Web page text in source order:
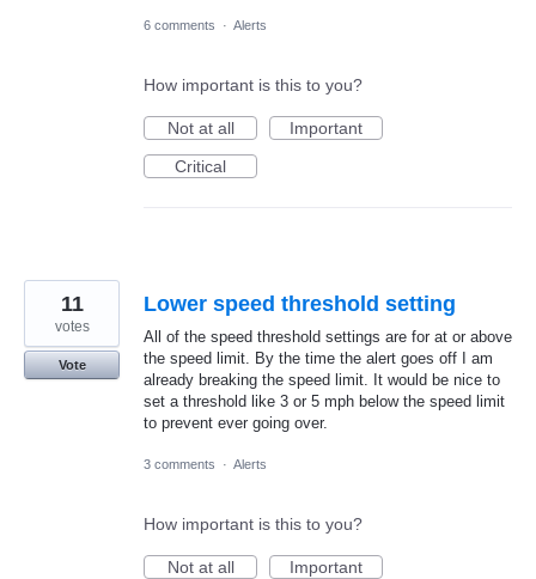
6 comments · Alerts
How important is this to you?
Not at all
Important
Critical
Lower speed threshold setting
All of the speed threshold settings are for at or above
the speed limit. By the time the alert goes off I am
already breaking the speed limit. It would be nice to
set a threshold like 3 or 5 mph below the speed limit
to prevent ever going over.
11
votes
Vote
3 comments · Alerts
How important is this to you?
Not at all
Important